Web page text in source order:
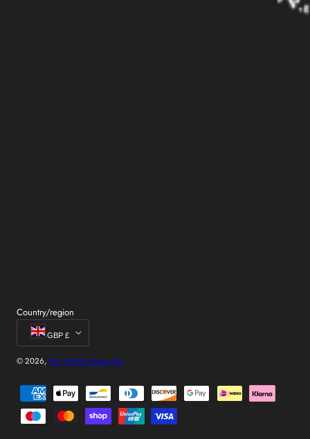
Country/region
GBP £
© 2026, The Winter House Ltd.
Payment
methods